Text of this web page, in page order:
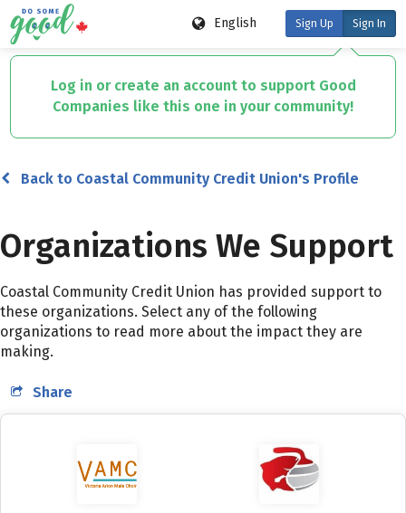
Skip
English Sign Up Sign In
Log in or create an account to support Good
Companies like this one in your community!
Back to Coastal Community Credit Union's Profile
Organizations We Support
Coastal Community Credit Union has provided support to
these organizations. Select any of the following
organizations to read more about the impact they are
making.
Share